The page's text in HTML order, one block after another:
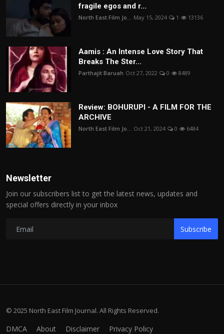
fragile egos and r...
North East Film Jo... May 15, 2024 1 13136
Aamis : An Intense Love Story That
Breaks The Ster...
Parthajit Baruah Oct 27, 2022 0 8489
Review: BOHURUPI - A FILM FOR THE
ARCHIVE
North East Film Jo... Oct 21, 2024 0 6484
Newsletter
Join our subscribers list to get the latest news, updates and
special offers directly in your inbox
Subscribe
© 2025 North East Film Journal. All Rights Reserved.
DMCA About Disclaimer Privacy Policy